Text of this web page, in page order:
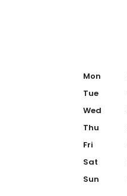
Mon
Tue
Wed
Thu
Fri
Sat
Sun